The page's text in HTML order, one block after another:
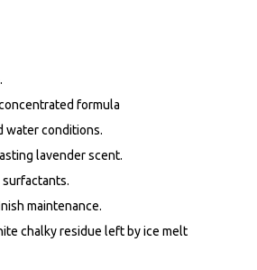
formula
water conditions.
lavender scent.
maintenance.
chalky residue left by ice melt